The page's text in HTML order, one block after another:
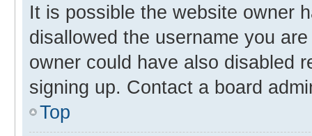
It is possible the website owner
disallowed the username you
owner could have also disabled
signing up. Contact a board
Top